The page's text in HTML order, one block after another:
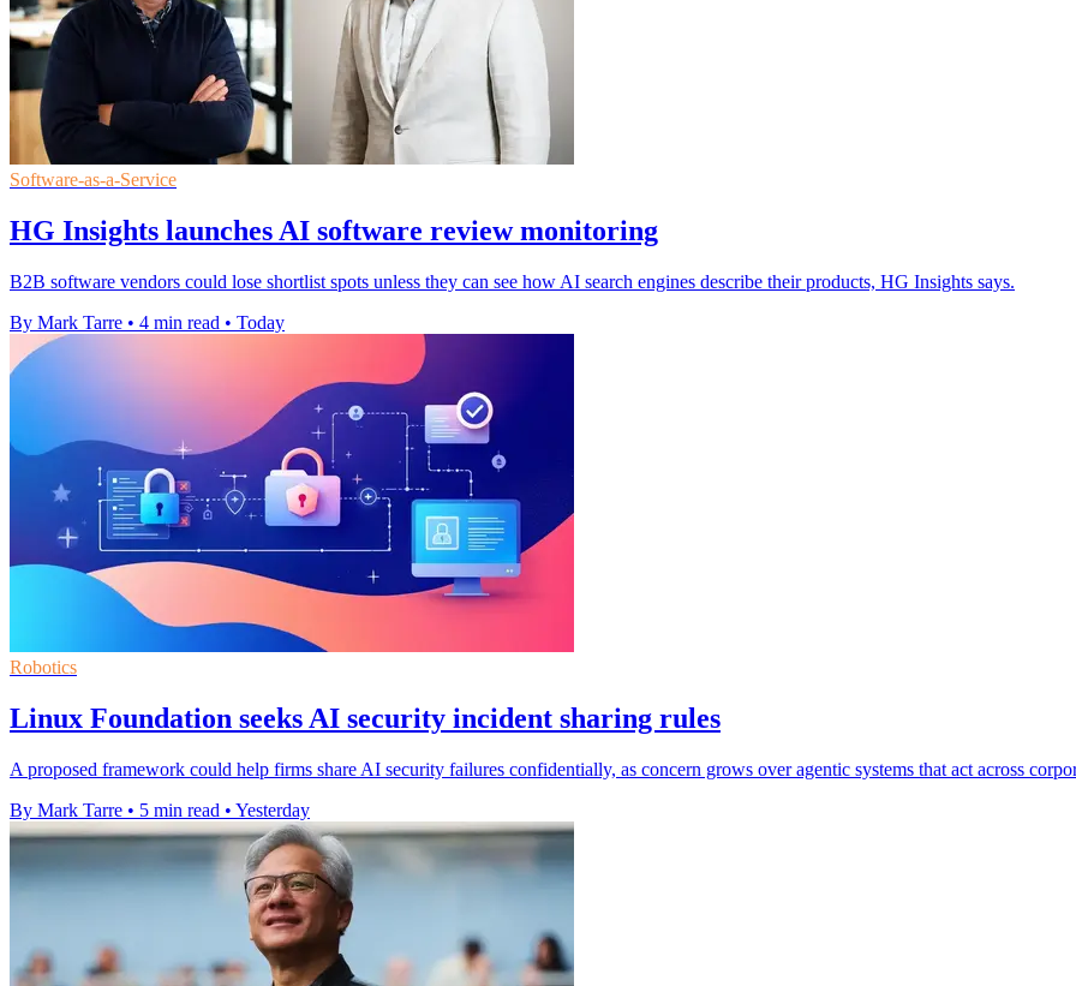
Software-as-a-Service
HG Insights launches AI software review monitoring
B2B software vendors could lose shortlist spots unless they can see how AI search engines describe their products, HG Insights says.
By Mark Tarre • 4 min read • Today
Robotics
Linux Foundation seeks AI security incident sharing rules
A proposed framework could help firms share AI security failures confidentially, as concern grows over agentic systems that act across
By Mark Tarre • 5 min read • Yesterday